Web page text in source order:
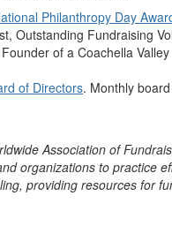
Philanthropy Day
Outstanding Fundraising
of a Coachella
of Directors. Monthly
Association of
organizations to practice
providing resources for